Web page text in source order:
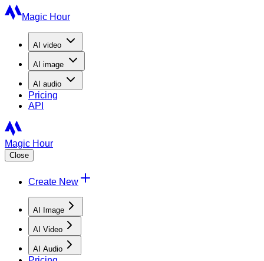
Magic Hour
AI video
AI image
AI audio
Pricing
API
Magic Hour
Close
Create New
AI Image
AI Video
AI Audio